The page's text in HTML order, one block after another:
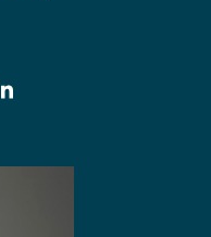
LinkedIn